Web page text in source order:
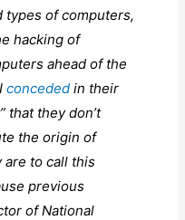
types of computers,
hacking of
ahead of the
concededin their
that they don’t
the origin of
are to call this
previous
of National